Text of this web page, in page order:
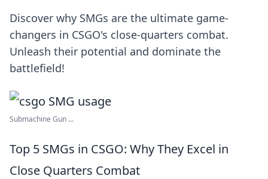
Discover why SMGs are the ultimate game-
changers in CSGO's close-quarters combat.
Unleash their potential and dominate the
battlefield!
Submachine Gun ...
Top 5 SMGs in CSGO: Why They Excel in
Close Quarters Combat